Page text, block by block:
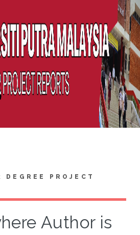
DEGREE PROJECT
Author is